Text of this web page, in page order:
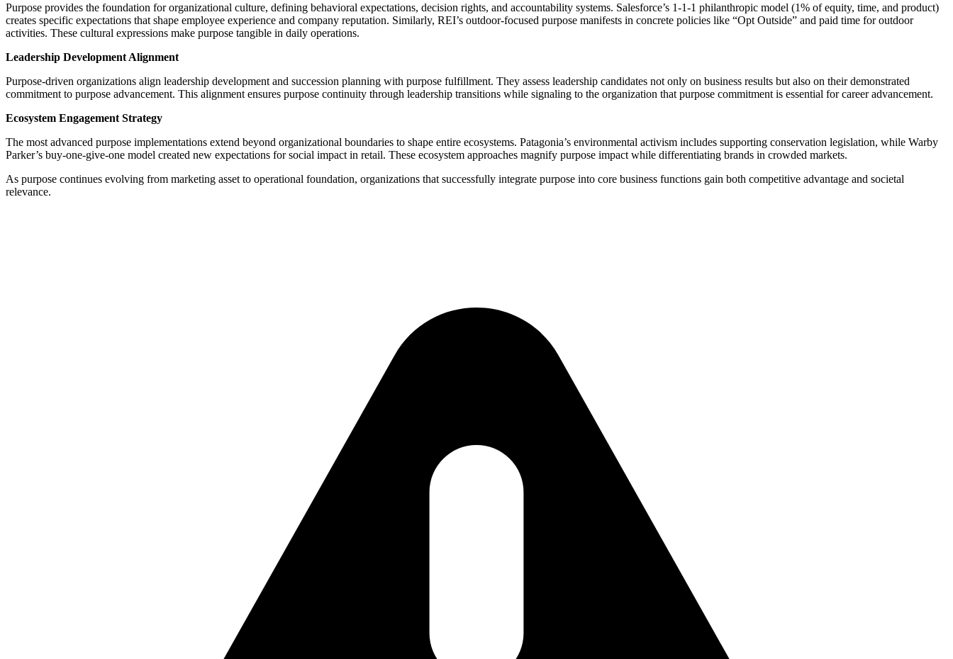
Purpose provides the foundation for organizational culture, defining behavioral expectations, decision rights, and accountability systems. Salesforce’s 1-1-1 philanthropic model (1% of equity, time, and product)
creates specific expectations that shape employee experience and company reputation. Similarly, REI’s outdoor-focused purpose manifests in concrete policies like “Opt Outside” and paid time for outdoor
activities. These cultural expressions make purpose tangible in daily operations.
Leadership Development Alignment
Purpose-driven organizations align leadership development and succession planning with purpose fulfillment. They assess leadership candidates not only on business results but also on their demonstrated
commitment to purpose advancement. This alignment ensures purpose continuity through leadership transitions while signaling to the organization that purpose commitment is essential for career advancement.
Ecosystem Engagement Strategy
The most advanced purpose implementations extend beyond organizational boundaries to shape entire ecosystems. Patagonia’s environmental activism includes supporting conservation legislation, while Warby
Parker’s buy-one-give-one model created new expectations for social impact in retail. These ecosystem approaches magnify purpose impact while differentiating brands in crowded markets.
As purpose continues evolving from marketing asset to operational foundation, organizations that successfully integrate purpose into core business functions gain both competitive advantage and societal
relevance.